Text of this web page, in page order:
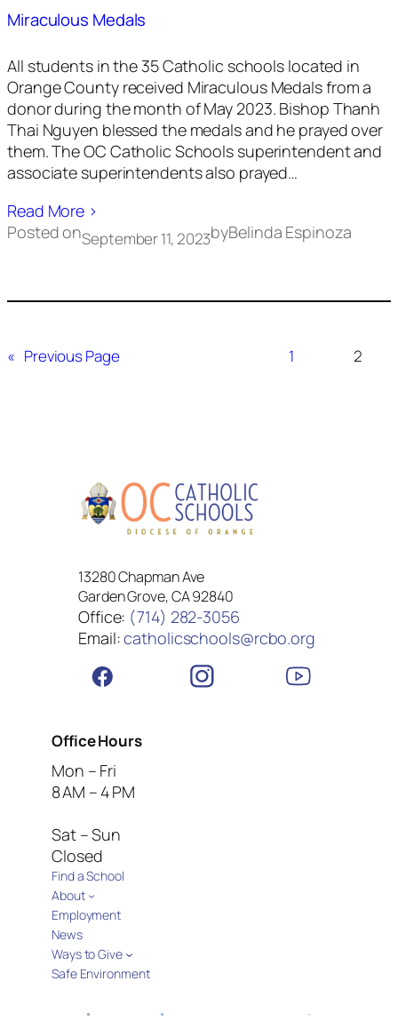
Miraculous Medals
All students in the 35 Catholic schools located in
Orange County received Miraculous Medals from a
donor during the month of May 2023. Bishop Thanh
Thai Nguyen blessed the medals and he prayed over
them. The OC Catholic Schools superintendent and
associate superintendents also prayed…
Read More ›
Posted onSeptember 11, 2023byBelinda Espinoza
« Previous Page 1 2
13280 Chapman Ave
Garden Grove, CA 92840
Office: (714) 282-3056
Email:catholicschools@rcbo.org
Office Hours
Mon – Fri
8 AM – 4 PM
Sat – Sun
Closed
Find a School
About
Employment
News
Ways to Give
Safe Environment